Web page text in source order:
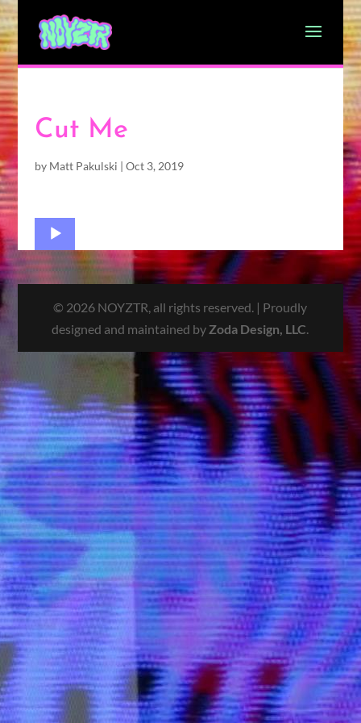
Cut Me
by Matt Pakulski | Oct 3, 2019
Audio
Player
© 2026 NOYZTR, all rights reserved. | Proudly
designed and maintained by Zoda Design, LLC.